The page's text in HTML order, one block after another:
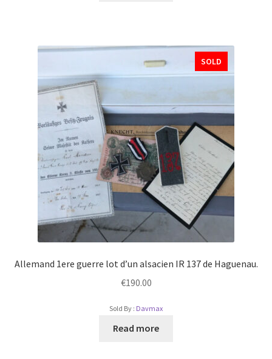
SOLD
Allemand 1ere guerre lot d’un alsacien IR 137 de Haguenau.
€190.00
Sold By : Davmax
Read more